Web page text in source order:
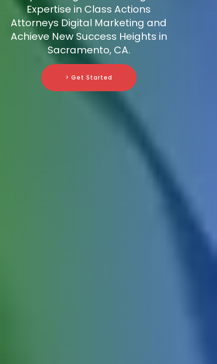
Expertise in Class Actions
Attorneys Digital Marketing and
Achieve New Success Heights in
Sacramento, CA.
> Get Started